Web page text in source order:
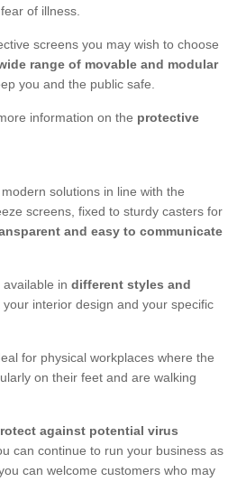
of illness.
screens you may wish to choose
range of movable and modular
you and the public safe.
information on the protective
solutions in line with the
screens, fixed to sturdy casters for
and easy to communicate
in different styles and
interior design and your specific
for physical workplaces where the
on their feet and are walking
against potential virus
can continue to run your business as
can welcome customers who may